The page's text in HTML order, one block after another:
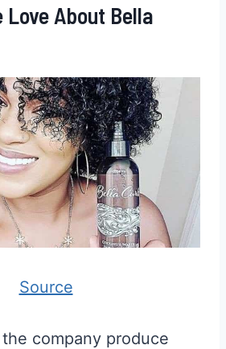
Love About Bella
Source
company produce